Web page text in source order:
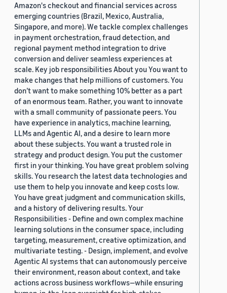
Amazon's checkout and financial services across
emerging countries (Brazil, Mexico, Australia,
Singapore, and more). We tackle complex challenges
in payment orchestration, fraud detection, and
regional payment method integration to drive
conversion and deliver seamless experiences at
scale. Key job responsibilities About you You want to
make changes that help millions of customers. You
don’t want to make something 10% better as a part
of an enormous team. Rather, you want to innovate
with a small community of passionate peers. You
have experience in analytics, machine learning,
LLMs and Agentic AI, and a desire to learn more
about these subjects. You want a trusted role in
strategy and product design. You put the customer
first in your thinking. You have great problem solving
skills. You research the latest data technologies and
use them to help you innovate and keep costs low.
You have great judgment and communication skills,
and a history of delivering results. Your
Responsibilities - Define and own complex machine
learning solutions in the consumer space, including
targeting, measurement, creative optimization, and
multivariate testing. - Design, implement, and evolve
Agentic AI systems that can autonomously perceive
their environment, reason about context, and take
actions across business workflows—while ensuring